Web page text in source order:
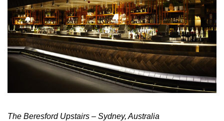
The Beresford Upstairs – Sydney, Australia